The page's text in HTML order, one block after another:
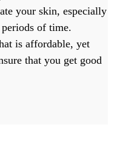
your skin, especially
of time.
is affordable, yet
that you get good